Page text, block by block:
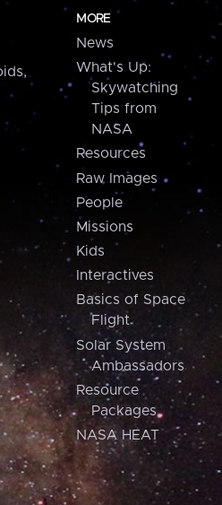
MORE
News
What's Up:
Skywatching
Tips from
NASA
Resources
Raw Images
People
Missions
Kids
Interactives
Basics of Space
Flight
Solar System
Ambassadors
Resource
Packages
NASA HEAT